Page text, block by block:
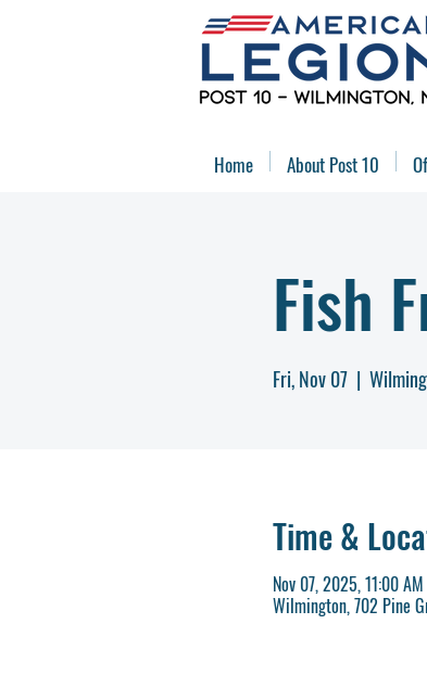
Home About Post 10
Fish
Fri, Nov 07
  |
Time &
Nov 07, 2025, 11:00
Wilmington, 702 Pine